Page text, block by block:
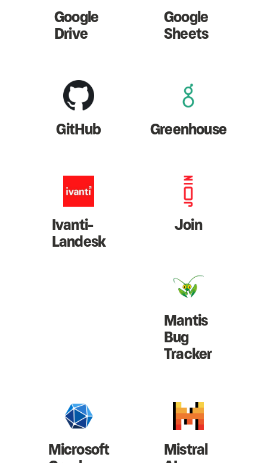
Google
Drive
Google
Sheets
GitHub Greenhouse
Ivanti-
Landesk
Join
Mantis
Bug
Tracker
Microsoft Mistral